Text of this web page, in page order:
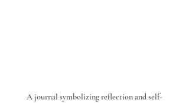
A journal symbolizing reflection and self-